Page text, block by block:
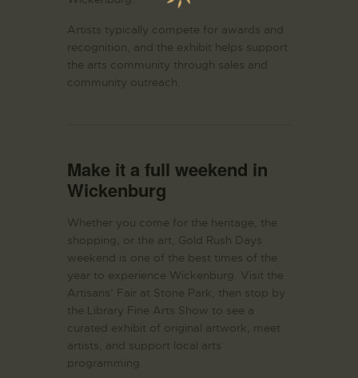
Artists typically compete for awards and
recognition, and the exhibit helps support
the arts community through sales and
community outreach.
Make it a full weekend in
Wickenburg
Whether you come for the heritage, the
shopping, or the art, Gold Rush Days
weekend is one of the best times of the
year to experience Wickenburg. Visit the
Artisans’ Fair at Stone Park, then stop by
the Library Fine Arts Show to see a
curated exhibit of original artwork, meet
artists, and support local arts
programming.